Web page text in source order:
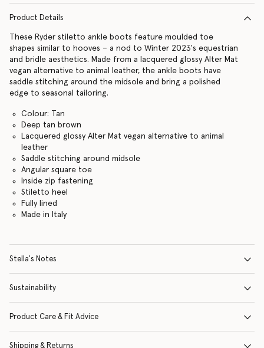
Product Details
These Ryder stiletto ankle boots feature moulded toe
shapes similar to hooves – a nod to Winter 2023's equestrian
and bridle aesthetics. Made from a lacquered glossy Alter Mat
vegan alternative to animal leather, the ankle boots have
saddle stitching around the midsole and bring a polished
edge to seasonal tailoring.
Colour: Tan
Deep tan brown
Lacquered glossy Alter Mat vegan alternative to animal
leather
Saddle stitching around midsole
Angular square toe
Inside zip fastening
Stiletto heel
Fully lined
Made in Italy
Stella's Notes
Sustainability
Product Care & Fit Advice
Shipping & Returns